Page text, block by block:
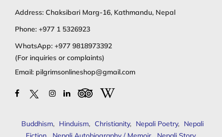
Address: Chaksibari Marg-16, Kathmandu, Nepal
Phone: +977 1 5326923
WhatsApp: +977 9818973392
(For inquiries or complaints)
Email: pilgrimsonlineshop@gmail.com
Buddhism, Hinduism, Christianity, Nepali Poetry, Nepali